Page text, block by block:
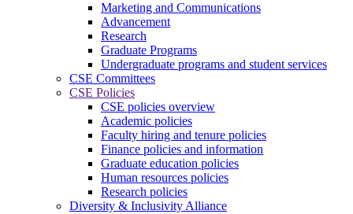
Marketing and Communications
Advancement
Research
Graduate Programs
Undergraduate programs and student services
CSE Committees
CSE Policies
CSE policies overview
Academic policies
Faculty hiring and tenure policies
Finance policies and information
Graduate education policies
Human resources policies
Research policies
Diversity & Inclusivity Alliance